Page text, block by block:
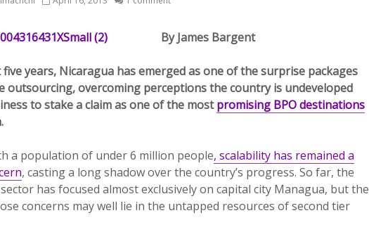
By James Bargent
years, Nicaragua has emerged as one of the surprise packages
outsourcing, overcoming perceptions the country is undeveloped
to stake a claim as one of the mostpromising BPO destinations
a population of under 6 million people, scalability has remained a
, casting a long shadow over the country’s progress. So far, the
has focused almost exclusively on capital city Managua, but the
concerns may well lie in the untapped resources of second tier